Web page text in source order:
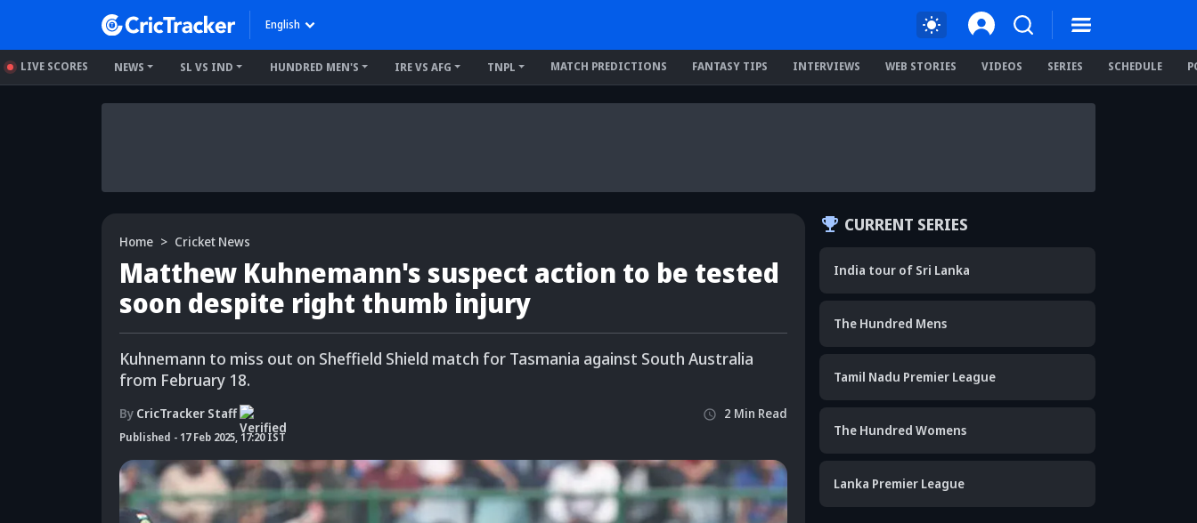
English
LIVE SCORES NEWS SL VS IND HUNDRED MEN'S IRE VS AFG TNPL MATCH PREDICTIONS FANTASY TIPS INTERVIEWS WEB STORIES VIDEOS SERIES SCHEDULE
Home Cricket News
Matthew Kuhnemann's suspect action to be tested
soon despite right thumb injury
Kuhnemann to miss out on Sheffield Shield match for Tasmania against South Australia
from February 18.
By CricTracker Staff
Published - 17 Feb 2025, 17:20 IST
2 Min Read
CURRENT SERIES
India tour of Sri Lanka
The Hundred Mens
Tamil Nadu Premier League
The Hundred Womens
Lanka Premier League